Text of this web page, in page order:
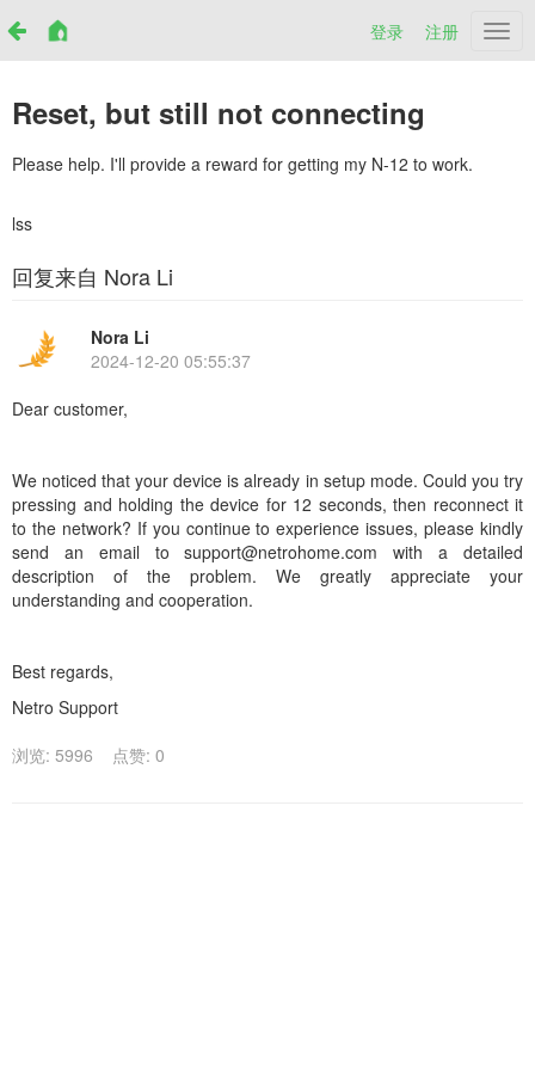
登录 注册
Reset, but still not connecting
Please help. I'll provide a reward for getting my N-12 to work.
lss
回复来自 Nora Li
Nora Li
2024-12-20 05:55:37
Dear customer,
We noticed that your device is already in setup mode. Could you try
pressing and holding the device for 12 seconds, then reconnect it
to the network? If you continue to experience issues, please kindly
send an email to support@netrohome.com with a detailed
description of the problem. We greatly appreciate your
understanding and cooperation.
Best regards,
Netro Support
浏览: 5996
点赞: 0